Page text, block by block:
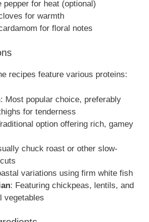
pepper for heat (optional)
for warmth
for floral notes
recipes feature various proteins:
: Most popular choice, preferably
for tenderness
option offering rich, gamey
chuck roast or other slow-
variations using firm white fish
: Featuring chickpeas, lentils, and
vegetables